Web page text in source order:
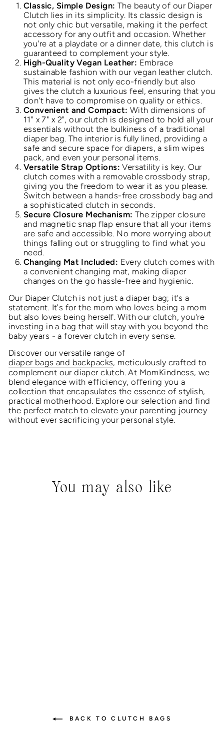
Classic, Simple Design: The beauty of our Diaper
Clutch lies in its simplicity. Its classic design is
not only chic but versatile, making it the perfect
accessory for any outfit and occasion. Whether
you're at a playdate or a dinner date, this clutch is
guaranteed to complement your style.
High-Quality Vegan Leather: Embrace
sustainable fashion with our vegan leather clutch.
This material is not only eco-friendly but also
gives the clutch a luxurious feel, ensuring that you
don't have to compromise on quality or ethics.
Convenient and Compact: With dimensions of
11" x 7" x 2", our clutch is designed to hold all your
essentials without the bulkiness of a traditional
diaper bag. The interior is fully lined, providing a
safe and secure space for diapers, a slim wipes
pack, and even your personal items.
Versatile Strap Options: Versatility is key. Our
clutch comes with a removable crossbody strap,
giving you the freedom to wear it as you please.
Switch between a hands-free crossbody bag and
a sophisticated clutch in seconds.
Secure Closure Mechanism: The zipper closure
and magnetic snap flap ensure that all your items
are safe and accessible. No more worrying about
things falling out or struggling to find what you
need.
Changing Mat Included: Every clutch comes with
a convenient changing mat, making diaper
changes on the go hassle-free and hygienic.
Our Diaper Clutch is not just a diaper bag; it's a
statement. It's for the mom who loves being a mom
but also loves being herself. With our clutch, you're
investing in a bag that will stay with you beyond the
baby years - a forever clutch in every sense.
Discover our versatile range of
diaper bags and backpacks, meticulously crafted to
complement our diaper clutch. At MomKindness, we
blend elegance with efficiency, offering you a
collection that encapsulates the essence of stylish,
practical motherhood. Explore our selection and find
the perfect match to elevate your parenting journey
without ever sacrificing your personal style.
You may also like
BACK TO CLUTCH BAGS